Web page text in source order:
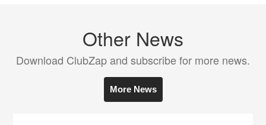
Other News
Download ClubZap and subscribe for more news.
More News